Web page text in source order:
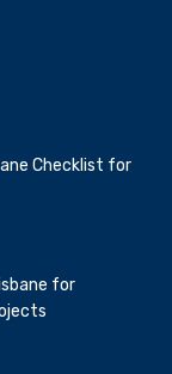
Checklist for
for